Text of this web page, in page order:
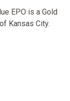
EPO is a Gold
Kansas City.